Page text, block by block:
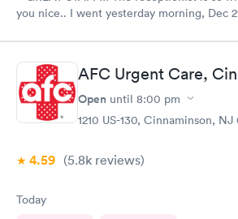
you nice.. I went yesterday morning, Dec
like 8:04, signed everything in a few
8:37- 8:40. The Dr., i forgot his name but
Very nice ppl.
AFC Urgent Care,
Open until 8:00 pm
1210 US-130, Cinnaminson, NJ
4.59 (5.8k reviews)
Today